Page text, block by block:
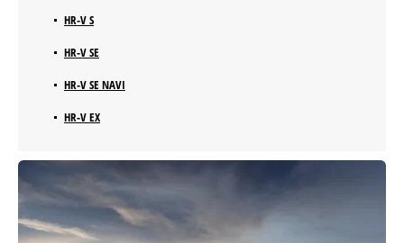
HR-V S
HR-V SE
HR-V SE NAVI
HR-V EX